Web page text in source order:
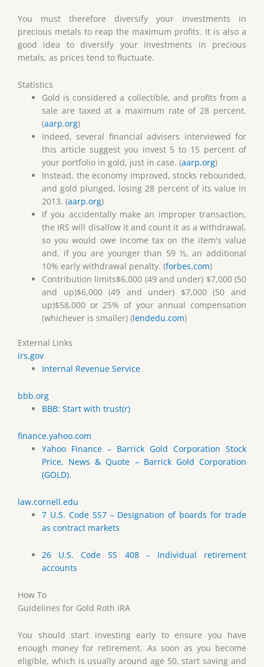
You must therefore diversify your investments in
precious metals to reap the maximum profits. It is also a
good idea to diversify your investments in precious
metals, as prices tend to fluctuate.
Statistics
Gold is considered a collectible, and profits from a
sale are taxed at a maximum rate of 28 percent.
(aarp.org)
Indeed, several financial advisers interviewed for
this article suggest you invest 5 to 15 percent of
your portfolio in gold, just in case. (aarp.org)
Instead, the economy improved, stocks rebounded,
and gold plunged, losing 28 percent of its value in
2013. (aarp.org)
If you accidentally make an improper transaction,
the IRS will disallow it and count it as a withdrawal,
so you would owe income tax on the item's value
and, if you are younger than 59 ½, an additional
10% early withdrawal penalty. (forbes.com)
Contribution limits$6,000 (49 and under) $7,000 (50
and up)$6,000 (49 and under) $7,000 (50 and
up)$58,000 or 25% of your annual compensation
(whichever is smaller) (lendedu.com)
External Links
irs.gov
Internal Revenue Service
bbb.org
BBB: Start with trust(r)
finance.yahoo.com
Yahoo Finance – Barrick Gold Corporation Stock
Price, News & Quote – Barrick Gold Corporation
(GOLD).
law.cornell.edu
7 U.S. Code SS7 – Designation of boards for trade
as contract markets
26 U.S. Code SS 408 – Individual retirement
accounts
How To
Guidelines for Gold Roth IRA
You should start investing early to ensure you have
enough money for retirement. As soon as you become
eligible, which is usually around age 50, start saving and